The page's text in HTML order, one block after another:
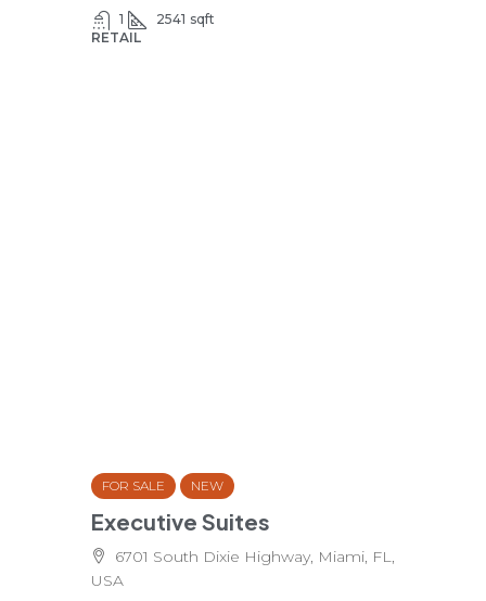
1 2541 sqft
RETAIL
FOR SALE NEW
Executive Suites
6701 South Dixie Highway, Miami, FL,
USA